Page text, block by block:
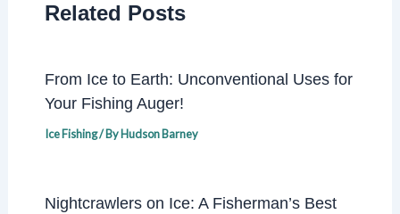
Related Posts
From Ice to Earth: Unconventional Uses for
Your Fishing Auger!
Ice Fishing/ ByHudson Barney
Nightcrawlers on Ice: A Fisherman’s Best